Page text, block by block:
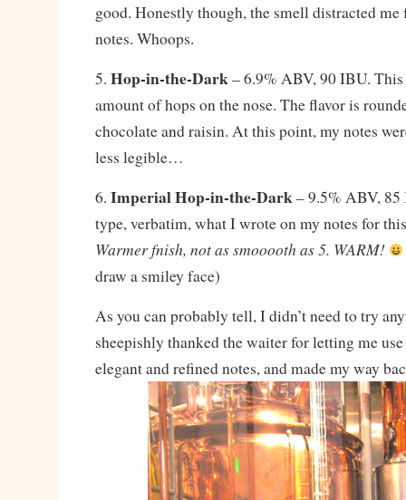
good. Honestly though, the smell distracted
notes. Whoops.
5. Hop-in-the-Dark– 6.9% ABV, 90 IBU. This
amount of hops on the nose. The flavor is
chocolate and raisin. At this point, my notes
less legible…
6. Imperial Hop-in-the-Dark– 9.5% ABV, 85
type, verbatim, what I wrote on my notes for
Warmer fnish, not as smooooth as 5. WARM!
draw a smiley face)
As you can probably tell, I didn’t need to try
sheepishly thanked the waiter for letting me
elegant and refined notes, and made my way